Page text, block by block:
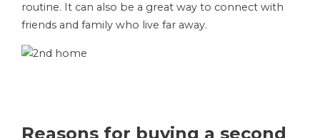
routine. It can also be a great way to connect with
friends and family who live far away.
Reasons for buying a second